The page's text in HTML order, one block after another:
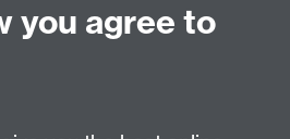
my head was turned. So, I
to win any awards, but I’m
work has been recognised and
you agree to